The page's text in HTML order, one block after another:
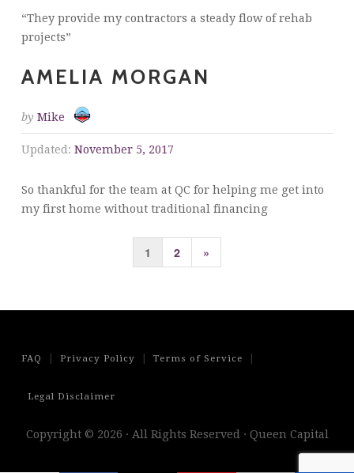
“They provide my contractors a steady flow of rehab
projects”
AMELIA MORGAN
by Mike
Updated: November 5, 2017
So thankful for the team at QC for helping me get into
my first home without traditional financing
Posts
pagination
1 2
Next
»
FAQ Privacy Policy Terms of Service
Legal Disclaimer
Copyright © 2026 · All Rights Reserved · Queen Capital